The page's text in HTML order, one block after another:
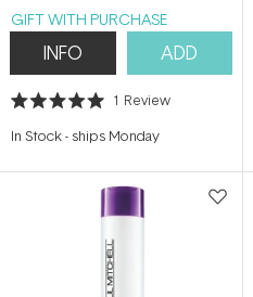
GIFT WITH PURCHASE
INFO ADD
Rated
out
stars
1 Review
In Stock- ships Monday